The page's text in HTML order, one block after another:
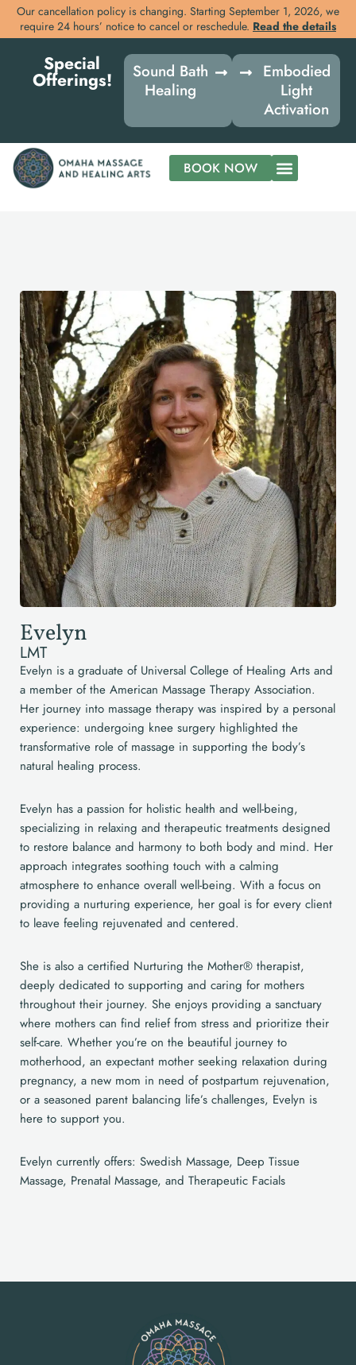
Skip
content
Our cancellation policy is changing. Starting September 1, 2026, we
require 24 hours’ notice to cancel or reschedule. Read the details
Special
Offerings!
Sound Bath
Healing
Embodied
Light
Activation
BOOK NOW
Evelyn
LMT
Evelyn is a graduate of Universal College of Healing Arts and
a member of the American Massage Therapy Association.
Her journey into massage therapy was inspired by a personal
experience: undergoing knee surgery highlighted the
transformative role of massage in supporting the body’s
natural healing process.
Evelyn has a passion for holistic health and well-being,
specializing in relaxing and therapeutic treatments designed
to restore balance and harmony to both body and mind. Her
approach integrates soothing touch with a calming
atmosphere to enhance overall well-being. With a focus on
providing a nurturing experience, her goal is for every client
to leave feeling rejuvenated and centered.
She is also a certified Nurturing the Mother® therapist,
deeply dedicated to supporting and caring for mothers
throughout their journey. She enjoys providing a sanctuary
where mothers can find relief from stress and prioritize their
self-care. Whether you’re on the beautiful journey to
motherhood, an expectant mother seeking relaxation during
pregnancy, a new mom in need of postpartum rejuvenation,
or a seasoned parent balancing life’s challenges, Evelyn is
here to support you.
Evelyn currently offers: Swedish Massage, Deep Tissue
Massage, Prenatal Massage, and Therapeutic Facials